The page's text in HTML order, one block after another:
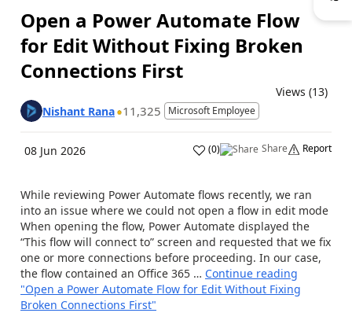
Open a Power Automate Flow
for Edit Without Fixing Broken
Connections First
Views (13)
Nishant Rana 11,325 Microsoft Employee
08 Jun 2026 (0) Share Report
While reviewing Power Automate flows recently, we ran
into an issue where we could not open a flow in edit mode
When opening the flow, Power Automate displayed the
“This flow will connect to” screen and requested that we fix
one or more connections before proceeding. In our case,
the flow contained an Office 365 … Continue reading
"Open a Power Automate Flow for Edit Without Fixing
Broken Connections First"